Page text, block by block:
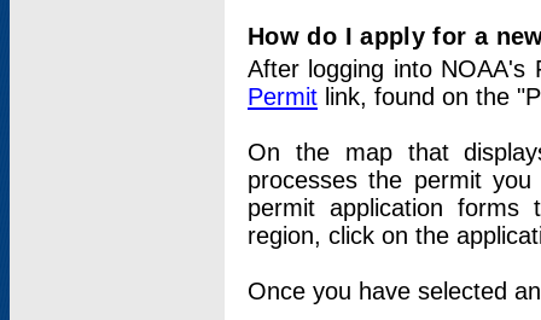
How do I apply for a
After logging into
Permit link, found on the
On the map that
processes the permit
permit application
region, click on the
Once you have selected